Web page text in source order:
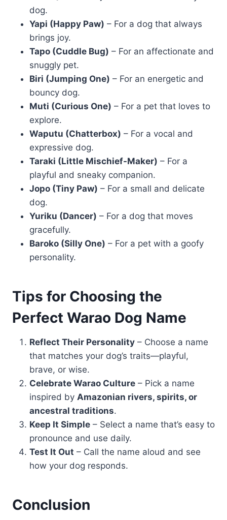
dog.
Yapi (Happy Paw) – For a dog that always
brings joy.
Tapo (Cuddle Bug) – For an affectionate and
snuggly pet.
Biri (Jumping One) – For an energetic and
bouncy dog.
Muti (Curious One) – For a pet that loves to
explore.
Waputu (Chatterbox) – For a vocal and
expressive dog.
Taraki (Little Mischief-Maker) – For a
playful and sneaky companion.
Jopo (Tiny Paw) – For a small and delicate
dog.
Yuriku (Dancer) – For a dog that moves
gracefully.
Baroko (Silly One) – For a pet with a goofy
personality.
Tips for Choosing the
Perfect Warao Dog Name
Reflect Their Personality – Choose a name
that matches your dog’s traits—playful,
brave, or wise.
Celebrate Warao Culture – Pick a name
inspired by Amazonian rivers, spirits, or
ancestral traditions.
Keep It Simple – Select a name that’s easy to
pronounce and use daily.
Test It Out – Call the name aloud and see
how your dog responds.
Conclusion